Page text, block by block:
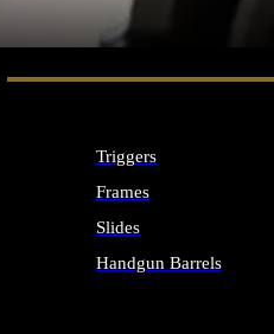
SEE ALL OPTICS & SIGHTS
Triggers
Frames
Slides
Handgun Barrels